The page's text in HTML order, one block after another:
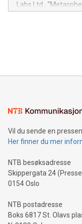
module, marketers
Labs Ltd.,
mining.Energy
mining.Sound
neutral payment
projects.Carbon
event and dive into
Vil du sende en
Her finner du mer
NTB besøksadresse
Skippergata 24
0154 Oslo
NTB postadresse
Boks 6817 St. Olavs